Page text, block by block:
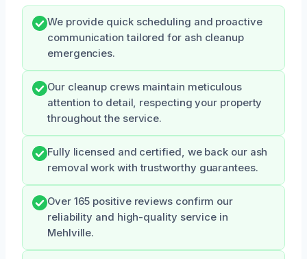
We provide quick scheduling and proactive
communication tailored for ash cleanup
emergencies.
Our cleanup crews maintain meticulous
attention to detail, respecting your property
throughout the service.
Fully licensed and certified, we back our ash
removal work with trustworthy guarantees.
Over 165 positive reviews confirm our
reliability and high-quality service in
Mehlville.